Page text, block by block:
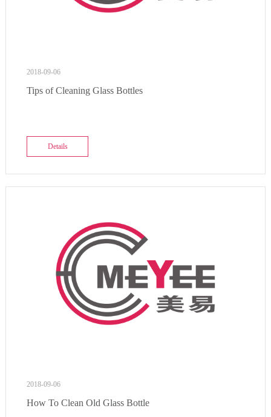
2018-09-06
Tips of Cleaning Glass Bottles
Details
2018-09-06
How To Clean Old Glass Bottle